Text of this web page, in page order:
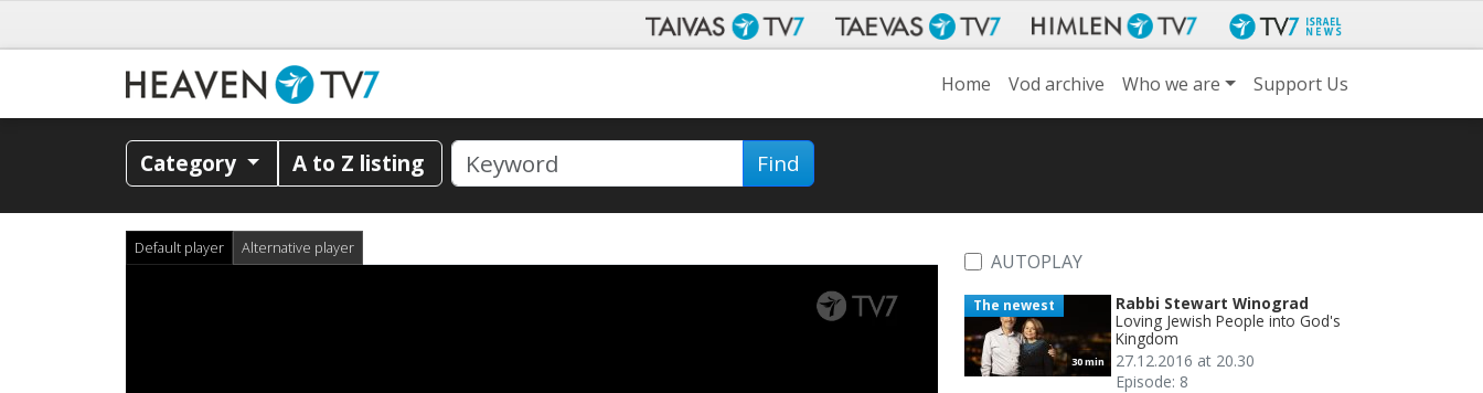
Home Vod archive Who we are Support Us
Category A to Z listing Find
Default player Alternative player
AUTOPLAY
30 min
The newest
Rabbi Stewart Winograd
Loving Jewish People into God's
Kingdom
27.12.2016 at 20.30
Episode: 8